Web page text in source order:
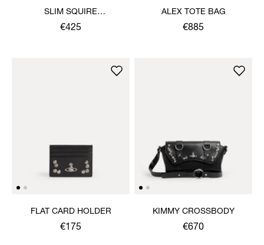
SLIM SQUIRE
CROSSBODY
€425
ALEX TOTE BAG
€885
FLAT CARD HOLDER
€175
KIMMY CROSSBODY
€670